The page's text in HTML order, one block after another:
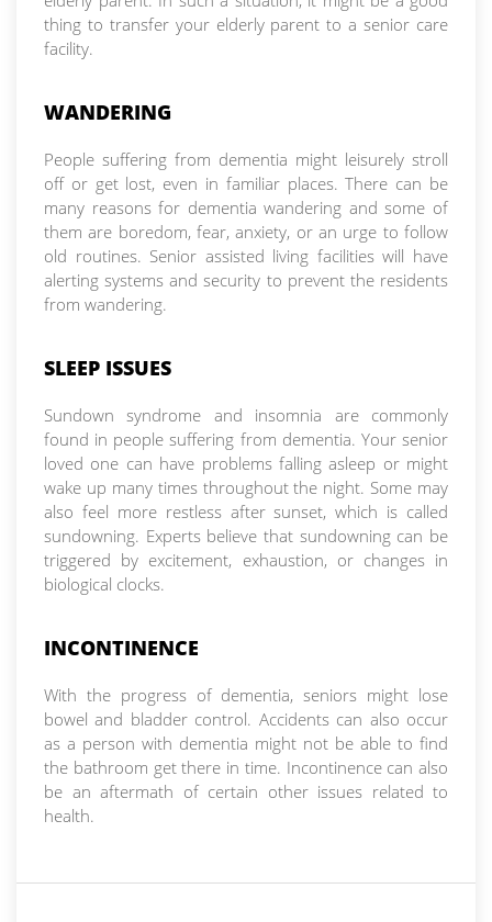
thing to transfer your elderly parent to a senior care
facility.
WANDERING
People suffering from dementia might leisurely stroll
off or get lost, even in familiar places. There can be
many reasons for dementia wandering and some of
them are boredom, fear, anxiety, or an urge to follow
old routines. Senior assisted living facilities will have
alerting systems and security to prevent the residents
from wandering.
SLEEP ISSUES
Sundown syndrome and insomnia are commonly
found in people suffering from dementia. Your senior
loved one can have problems falling asleep or might
wake up many times throughout the night. Some may
also feel more restless after sunset, which is called
sundowning. Experts believe that sundowning can be
triggered by excitement, exhaustion, or changes in
biological clocks.
INCONTINENCE
With the progress of dementia, seniors might lose
bowel and bladder control. Accidents can also occur
as a person with dementia might not be able to find
the bathroom get there in time. Incontinence can also
be an aftermath of certain other issues related to
health.